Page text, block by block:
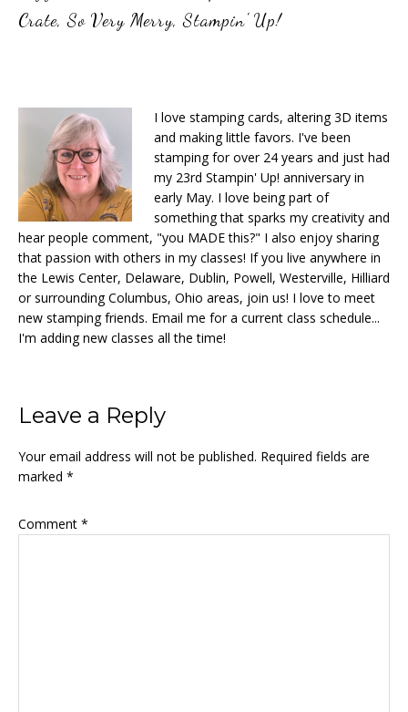
Crate,So Very Merry,Stampin' Up!
I love stamping cards, altering 3D items
and making little favors. I've been
stamping for over 24 years and just had
my 23rd Stampin' Up! anniversary in
early May. I love being part of
something that sparks my creativity and
hear people comment, "you MADE this?" I also enjoy sharing
that passion with others in my classes! If you live anywhere in
the Lewis Center, Delaware, Dublin, Powell, Westerville, Hilliard
or surrounding Columbus, Ohio areas, join us! I love to meet
new stamping friends. Email me for a current class schedule...
I'm adding new classes all the time!
Reader
Interactions
Leave a Reply
Your email address will not be published. Required fields are
marked *
Comment *